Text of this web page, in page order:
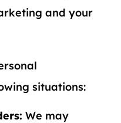
and your
situations:
We may